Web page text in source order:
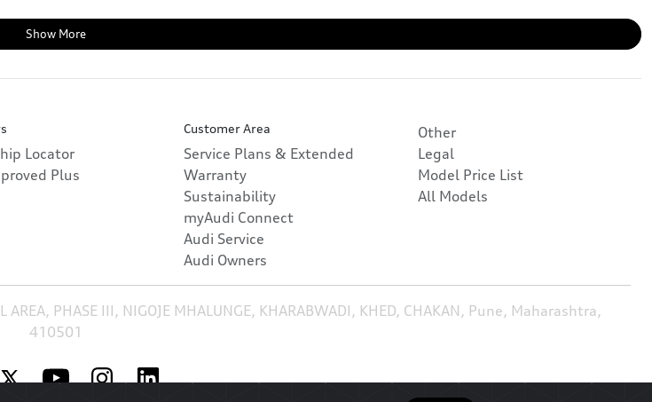
Show More
Locator
Plus
Customer Area
Service Plans & Extended
Warranty
Sustainability
myAudi Connect
Audi Service
Audi Owners
Other
Legal
Model Price List
All Models
AREA, PHASE III, NIGOJE MHALUNGE, KHARABWADI, KHED, CHAKAN, Pune, Maharashtra,
410501